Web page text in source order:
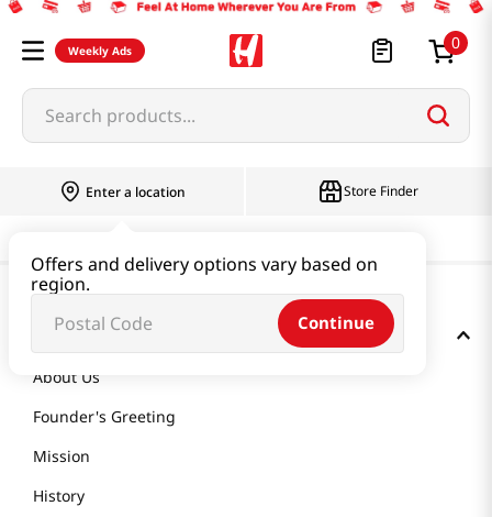
Weekly Ads 0
Search products...
Enter a location
Offers and delivery options vary based on
region.
Continue
Store Finder
GET TO KNOW US
About Us
Founder's Greeting
Mission
History